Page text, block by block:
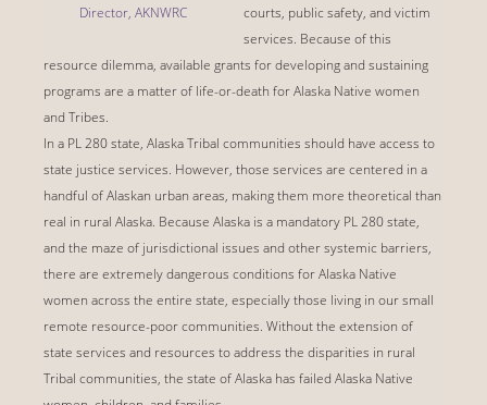
Director, AKNWRC
courts, public safety, and victim
services. Because of this
resource dilemma, available grants for developing and sustaining
programs are a matter of life-or-death for Alaska Native women
and Tribes.
In a PL 280 state, Alaska Tribal communities should have access to
state justice services. However, those services are centered in a
handful of Alaskan urban areas, making them more theoretical than
real in rural Alaska. Because Alaska is a mandatory PL 280 state,
and the maze of jurisdictional issues and other systemic barriers,
there are extremely dangerous conditions for Alaska Native
women across the entire state, especially those living in our small
remote resource-poor communities. Without the extension of
state services and resources to address the disparities in rural
Tribal communities, the state of Alaska has failed Alaska Native